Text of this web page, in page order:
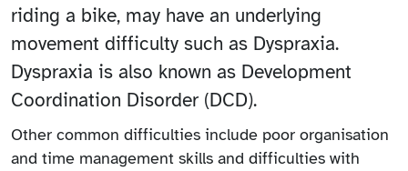
riding a bike, may have an underlying
movement difficulty such as Dyspraxia.
Dyspraxia is also known as Development
Coordination Disorder (DCD).
Other common difficulties include poor organisation
and time management skills and difficulties with